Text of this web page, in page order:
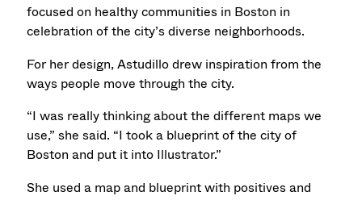
focused on healthy communities in Boston in
celebration of the city’s diverse neighborhoods.
For her design, Astudillo drew inspiration from the
ways people move through the city.
“I was really thinking about the different maps we
use,” she said. “I took a blueprint of the city of
Boston and put it into Illustrator.”
She used a map and blueprint with positives and